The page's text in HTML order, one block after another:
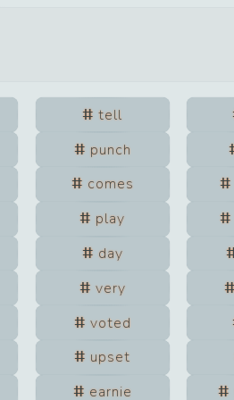
tell
punch
comes
play
day
very
voted
upset
earnie